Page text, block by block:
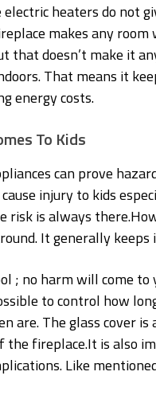
heaters do not
makes any
that doesn’t make it
That means it
energy costs.
To Kids
can prove
injury to kids
is always
It generally keeps
; no harm will come
to control how
are. The glass cover
fireplace.It is also
Like